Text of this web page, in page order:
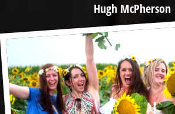
Hugh McPherson